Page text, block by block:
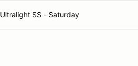
Ultralight SS - Saturday